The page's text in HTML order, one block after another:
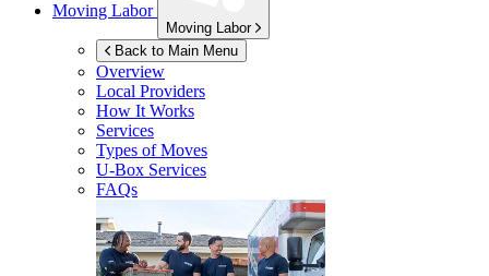
Moving Labor
Moving Labor
Back to Main Menu
Overview
Local Providers
How It Works
Services
Types of Moves
U-Box Services
FAQs